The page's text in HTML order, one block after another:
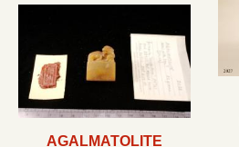
AGALMATOLITE